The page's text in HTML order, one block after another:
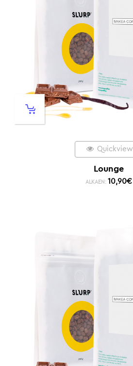
Quickview
Lounge
ALKAEN: 10,90€